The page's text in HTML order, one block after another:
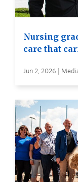
Nursing
care that
Jun 2, 2026 |